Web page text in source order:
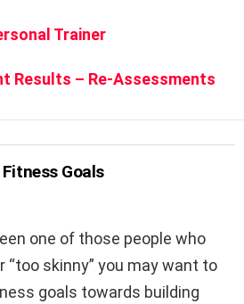
Trainer
Results – Re-Assessments
Goals
one of those people who
“too skinny” you may want to
goals towards building